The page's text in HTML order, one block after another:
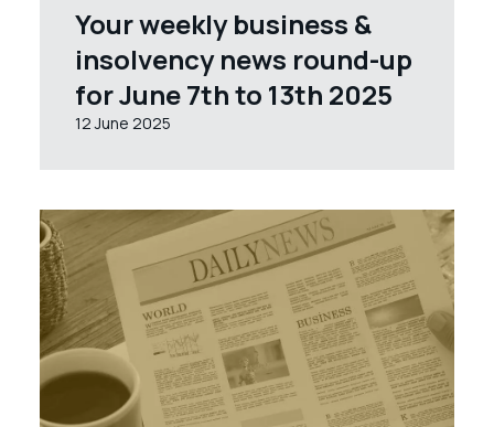
Your weekly business &
insolvency news round-up
for June 7th to 13th 2025
12 June 2025